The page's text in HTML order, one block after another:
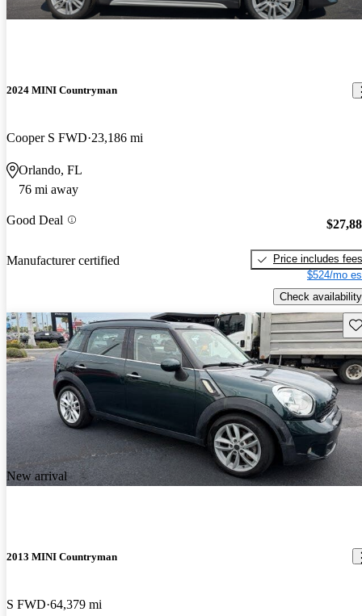
2024 MINI Countryman
Cooper S FWD 23,186 mi
Orlando, FL
76 mi away
Good Deal
Manufacturer certified
Price includes fees
$524/mo
Check availability
New arrival
2013 MINI Countryman
S FWD 64,379 mi